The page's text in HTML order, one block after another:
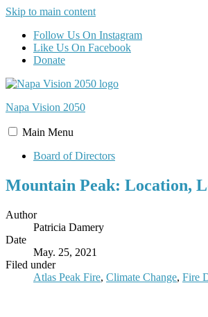
Skip to main content
Follow Us On Instagram
Like Us On Facebook
Donate
Napa Vision 2050
Main Menu
Board of Directors
Mountain Peak: Location,
Author
Patricia Damery
Date
May. 25, 2021
Filed under
Atlas Peak Fire, Climate Change, Fire